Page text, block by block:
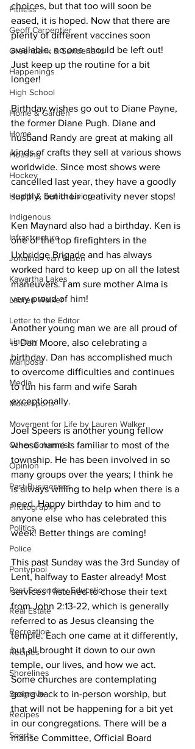
Fitness
Geoff Carpentier
Greenbank & Sunderland
Happenings
High School
Home & Garden
Home
Housing
Hockey
Health & Senior Living
Indigenous
Infrastructure
Jonathan van Bilsen
Kawartha Lakes
Lauren Walker
Letter to the Editor
Lindsay
Mariposa
Media
Motorsports
Movement for Life by Lauren Walker
Other Columnist
Opinion
Past Businesses
Photography
Politics
Police
Pontypool
Post Secondary Education
Real Estate
Recreation
Recipes
Shorelines
Seagrave
Recipes
Sports
choices, but that too will soon be
eased, it is hoped. Now that there are
plenty of different vaccines soon
available, no one should be left out!
Just keep up the routine for a bit
longer!
Birthday wishes go out to Diane Payne,
the former Diane Pugh. Diane and
husband Randy are great at making all
kinds of crafts they sell at various shows
worldwide. Since most shows were
cancelled last year, they have a goodly
supply, but their creativity never stops!
Ken Maynard also had a birthday. Ken is
one of the top firefighters in the
Uxbridge Brigade and has always
worked hard to keep up on all the latest
maneuvers. I am sure mother Alma is
very proud of him!
Another young man we are all proud of
is Dan Moore, also celebrating a
birthday. Dan has accomplished much
to overcome difficulties and continues
to run his farm and wife Sarah
exceptionally.
Joel Speers is another young fellow
whose name is familiar to most of the
township. He has been involved in so
many groups over the years; I think he
is always willing to help when there is a
need. Happy birthday to him and to
anyone else who has celebrated this
week! Better things are coming!
This past Sunday was the 3rd Sunday of
Lent, halfway to Easter already! Most
services I listened to chose their text
from John 2:13-22, which is generally
referred to as Jesus cleansing the
temple. Each one came at it differently,
but all brought it down to our own
temple, our lives, and how we act.
Some churches are contemplating
going back to in-person worship, but
that will not be happening for a bit yet
in our congregations. There will be a
manse Committee, Official Board